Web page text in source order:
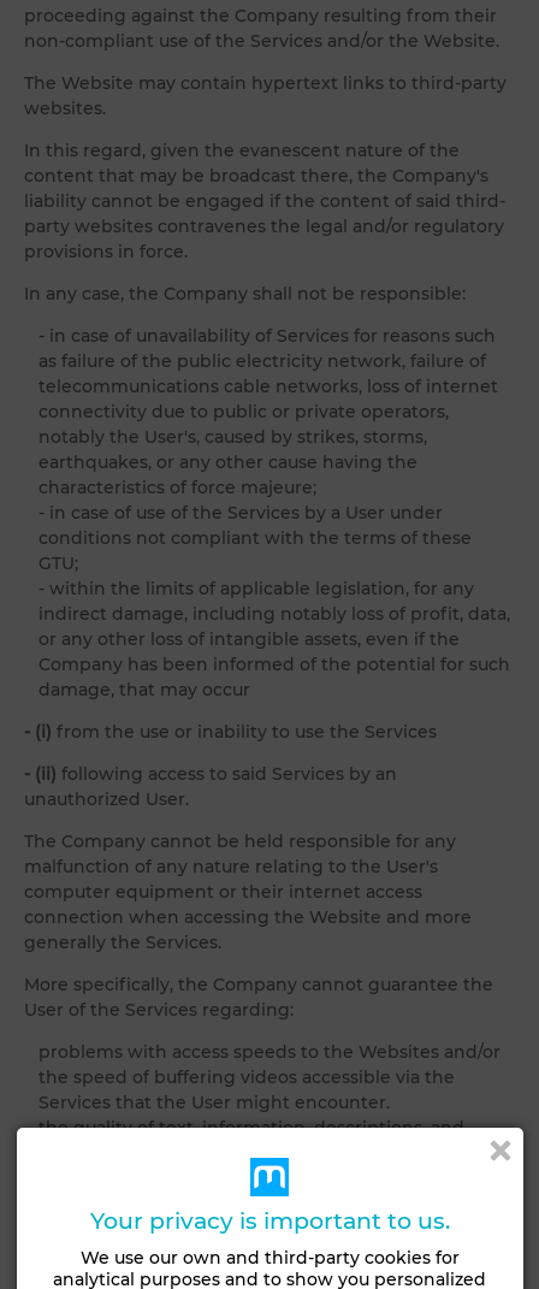
proceeding against the Company resulting from their
non-compliant use of the Services and/or the Website.
The Website may contain hypertext links to third-party
websites.
In this regard, given the evanescent nature of the
content that may be broadcast there, the Company's
liability cannot be engaged if the content of said third-
party websites contravenes the legal and/or regulatory
provisions in force.
In any case, the Company shall not be responsible:
- in case of unavailability of Services for reasons such
as failure of the public electricity network, failure of
telecommunications cable networks, loss of internet
connectivity due to public or private operators,
notably the User's, caused by strikes, storms,
earthquakes, or any other cause having the
characteristics of force majeure;
- in case of use of the Services by a User under
conditions not compliant with the terms of these
GTU;
- within the limits of applicable legislation, for any
indirect damage, including notably loss of profit, data,
or any other loss of intangible assets, even if the
Company has been informed of the potential for such
damage, that may occur
- (i) from the use or inability to use the Services
- (ii) following access to said Services by an
unauthorized User.
The Company cannot be held responsible for any
malfunction of any nature relating to the User's
computer equipment or their internet access
connection when accessing the Website and more
generally the Services.
More specifically, the Company cannot guarantee the
User of the Services regarding:
problems with access speeds to the Websites and/or
the speed of buffering videos accessible via the
Services that the User might encounter.
the quality of text, information, descriptions, and
photographs attached to rental and/or sale
and/or real estate Partners and accessible through its
Services;
5.4 FORCE MAJEURE
Your privacy is important to us.
We use our own and third-party cookies for
analytical purposes and to show you personalized